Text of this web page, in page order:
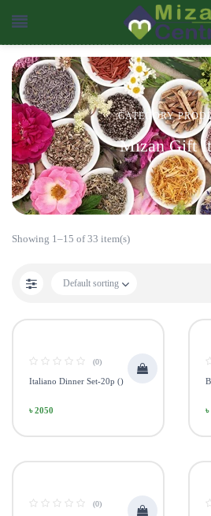
CATEGORY
Mizan Gift
Showing 1–15 of 33 item(s)
Default sorting
(0)
Italiano Dinner Set-20p ()
৳ 2050 ৳
(0)